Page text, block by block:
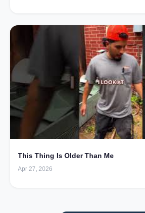
This Thing Is Older Than Me
Apr 27, 2026